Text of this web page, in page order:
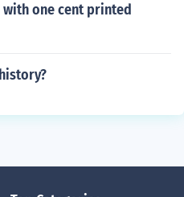
with one cent printed